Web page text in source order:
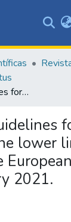
&
Collections
All of DSpace
Statistics
Management guidelines for venous thrombosis in the lower limbs according to the European Society of Vascular Surgery 2021.
lower
2021.